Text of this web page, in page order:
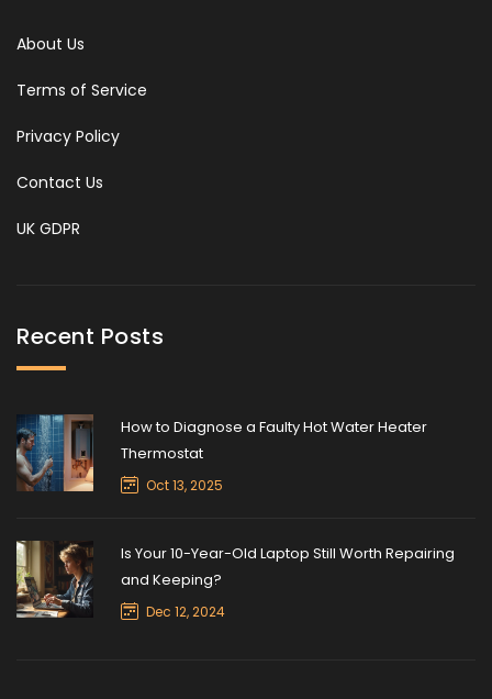
About Us
Terms of Service
Privacy Policy
Contact Us
UK GDPR
Recent Posts
How to Diagnose a Faulty Hot Water Heater
Thermostat
Oct 13, 2025
Is Your 10-Year-Old Laptop Still Worth Repairing
and Keeping?
Dec 12, 2024